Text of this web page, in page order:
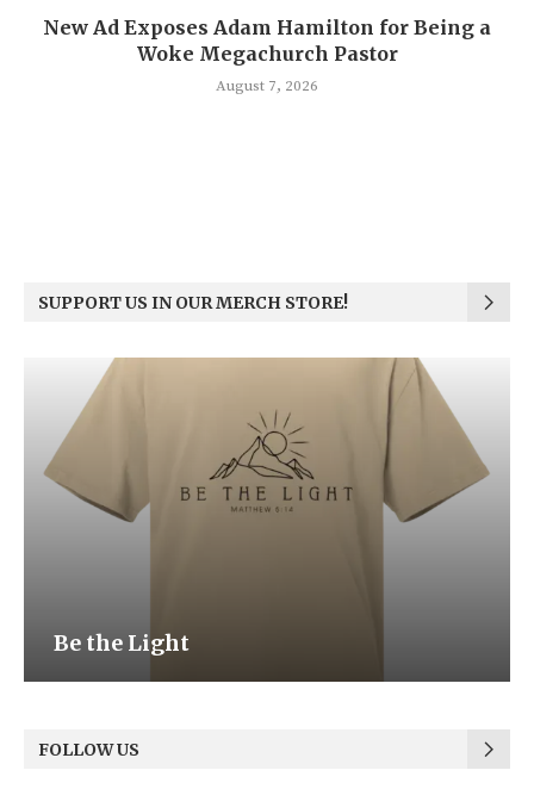
New Ad Exposes Adam Hamilton for Being a
Woke Megachurch Pastor
August 7, 2026
SUPPORT US IN OUR MERCH STORE!
Be the Light
FOLLOW US